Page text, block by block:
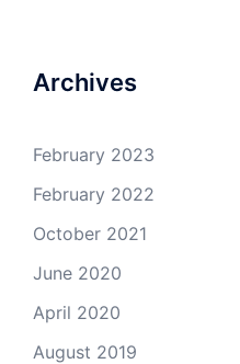
Archives
February 2023
February 2022
October 2021
June 2020
April 2020
August 2019